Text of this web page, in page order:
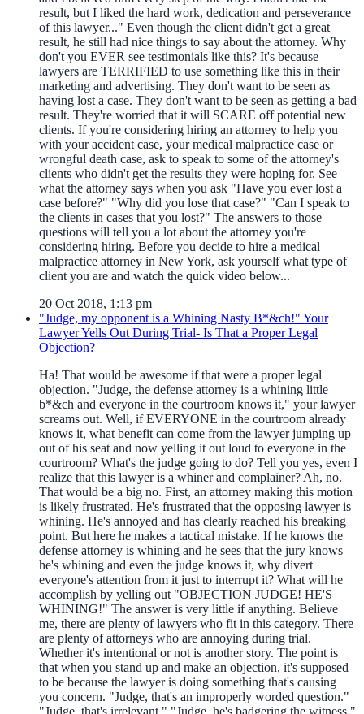
result, but I liked the hard work, dedication and perseverance
of this lawyer..." Even though the client didn't get a great
result, he still had nice things to say about the attorney. Why
don't you EVER see testimonials like this? It's because
lawyers are TERRIFIED to use something like this in their
marketing and advertising. They don't want to be seen as
having lost a case. They don't want to be seen as getting a bad
result. They're worried that it will SCARE off potential new
clients. If you're considering hiring an attorney to help you
with your accident case, your medical malpractice case or
wrongful death case, ask to speak to some of the attorney's
clients who didn't get the results they were hoping for. See
what the attorney says when you ask "Have you ever lost a
case before?" "Why did you lose that case?" "Can I speak to
the clients in cases that you lost?" The answers to those
questions will tell you a lot about the attorney you're
considering hiring. Before you decide to hire a medical
malpractice attorney in New York, ask yourself what type of
client you are and watch the quick video below...
20 Oct 2018, 1:13 pm
"Judge, my opponent is a Whining Nasty B*&ch!" Your
Lawyer Yells Out During Trial- Is That a Proper Legal
Objection?
Ha! That would be awesome if that were a proper legal
objection. "Judge, the defense attorney is a whining little
b*&ch and everyone in the courtroom knows it," your lawyer
screams out. Well, if EVERYONE in the courtroom already
knows it, what benefit can come from the lawyer jumping up
out of his seat and now yelling it out loud to everyone in the
courtroom? What's the judge going to do? Tell you yes, even I
realize that this lawyer is a whiner and complainer? Ah, no.
That would be a big no. First, an attorney making this motion
is likely frustrated. He's frustrated that the opposing lawyer is
whining. He's annoyed and has clearly reached his breaking
point. But here he makes a tactical mistake. If he knows the
defense attorney is whining and he sees that the jury knows
he's whining and even the judge knows it, why divert
everyone's attention from it just to interrupt it? What will he
accomplish by yelling out "OBJECTION JUDGE! HE'S
WHINING!" The answer is very little if anything. Believe
me, there are plenty of lawyers who fit in this category. There
are plenty of attorneys who are annoying during trial.
Whether it's intentional or not is another story. The point is
that when you stand up and make an objection, it's supposed
to be because the lawyer is doing something that's causing
you concern. "Judge, that's an improperly worded question."
"Judge, that's irrelevant." "Judge, he's badgering the witness."